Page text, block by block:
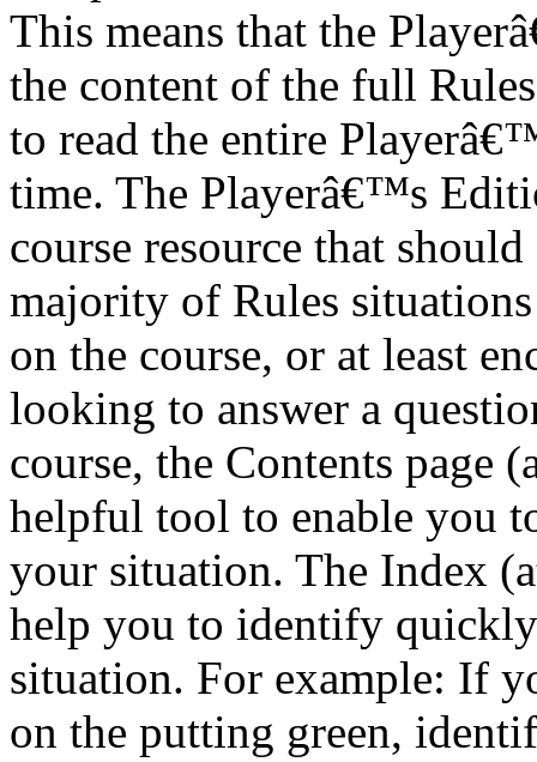
This means that the
the content of the full
to read the entire
time. The Playerâ€™s
course resource that
majority of Rules
on the course, or at least
looking to answer a
course, the Contents page
helpful tool to enable you
your situation. The Index
help you to identify
situation. For example: If
on the putting green,